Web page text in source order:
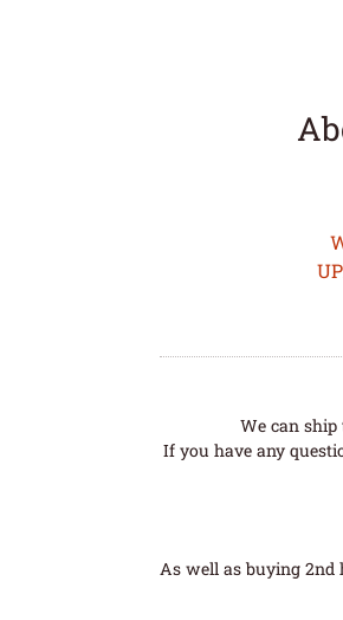
We can
If you have any
As well as buying 2nd